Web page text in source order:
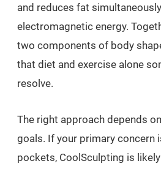
and reduces fat
electromagnetic energy.
two components of body
that diet and exercise alone
resolve.
The right approach depends
goals. If your primary concern
pockets, CoolSculpting is